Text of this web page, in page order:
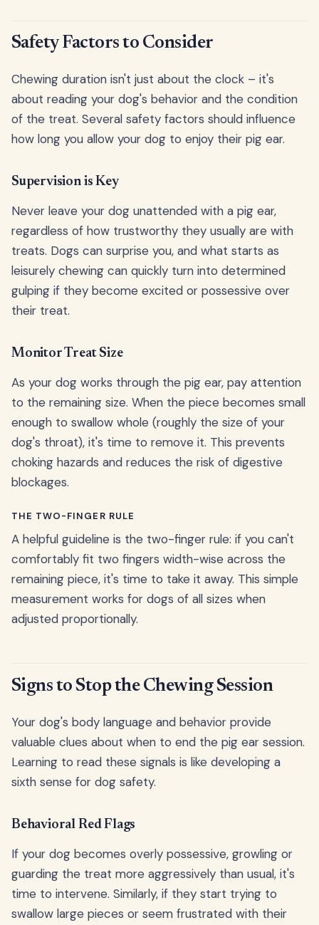
Safety Factors to Consider
Chewing duration isn't just about the clock – it's
about reading your dog's behavior and the condition
of the treat. Several safety factors should influence
how long you allow your dog to enjoy their pig ear.
Supervision is Key
Never leave your dog unattended with a pig ear,
regardless of how trustworthy they usually are with
treats. Dogs can surprise you, and what starts as
leisurely chewing can quickly turn into determined
gulping if they become excited or possessive over
their treat.
Monitor Treat Size
As your dog works through the pig ear, pay attention
to the remaining size. When the piece becomes small
enough to swallow whole (roughly the size of your
dog's throat), it's time to remove it. This prevents
choking hazards and reduces the risk of digestive
blockages.
THE TWO-FINGER RULE
A helpful guideline is the two-finger rule: if you can't
comfortably fit two fingers width-wise across the
remaining piece, it's time to take it away. This simple
measurement works for dogs of all sizes when
adjusted proportionally.
Signs to Stop the Chewing Session
Your dog's body language and behavior provide
valuable clues about when to end the pig ear session.
Learning to read these signals is like developing a
sixth sense for dog safety.
Behavioral Red Flags
If your dog becomes overly possessive, growling or
guarding the treat more aggressively than usual, it's
time to intervene. Similarly, if they start trying to
swallow large pieces or seem frustrated with their